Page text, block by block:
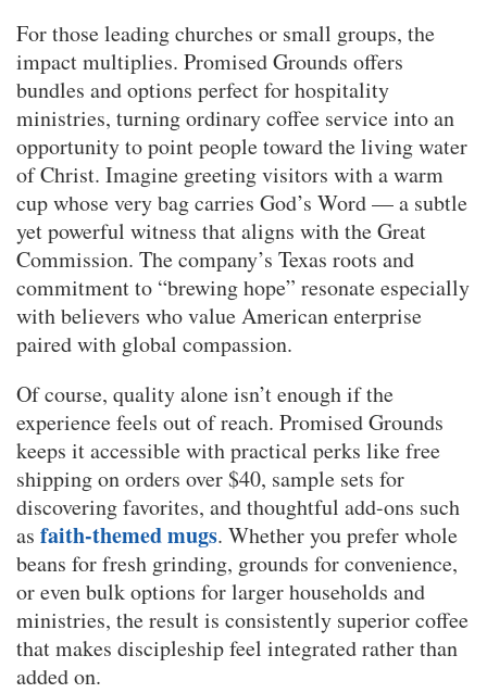
For those leading churches or small groups, the
impact multiplies. Promised Grounds offers
bundles and options perfect for hospitality
ministries, turning ordinary coffee service into an
opportunity to point people toward the living water
of Christ. Imagine greeting visitors with a warm
cup whose very bag carries God’s Word — a subtle
yet powerful witness that aligns with the Great
Commission. The company’s Texas roots and
commitment to “brewing hope” resonate especially
with believers who value American enterprise
paired with global compassion.
Of course, quality alone isn’t enough if the
experience feels out of reach. Promised Grounds
keeps it accessible with practical perks like free
shipping on orders over $40, sample sets for
discovering favorites, and thoughtful add-ons such
as faith-themed mugs. Whether you prefer whole
beans for fresh grinding, grounds for convenience,
or even bulk options for larger households and
ministries, the result is consistently superior coffee
that makes discipleship feel integrated rather than
added on.